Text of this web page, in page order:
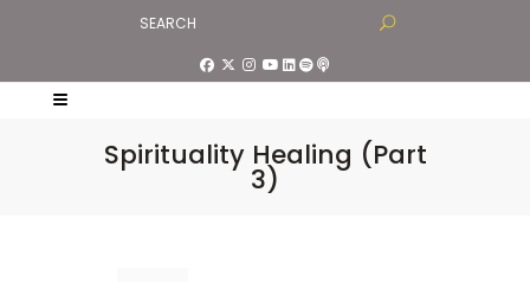
Spirituality Healing (Part
3)